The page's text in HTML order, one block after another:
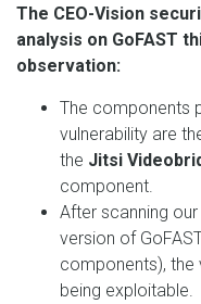
The CEO-Vision
analysis on GoFAST
observation:
The components
vulnerability are
the Jitsi
component.
After scanning our
version of
components), the
being exploitable.